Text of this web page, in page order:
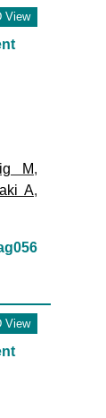
View
M,
A,
View